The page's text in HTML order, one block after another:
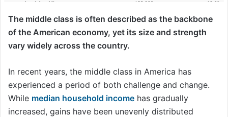
The middle class is often described as the backbone
of the American economy, yet its size and strength
vary widely across the country.
In recent years, the middle class in America has
experienced a period of both challenge and change.
While median household income has gradually
increased, gains have been unevenly distributed